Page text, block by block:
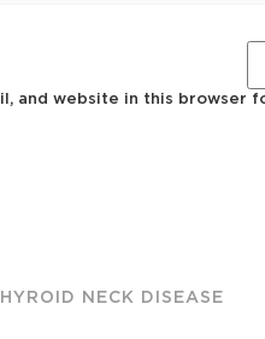
and website in this browser
NECK DISEASE